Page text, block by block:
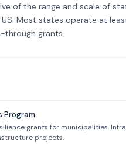
of the range and scale of
Most states operate at
through grants.
Program
grants for municipalities.
projects.